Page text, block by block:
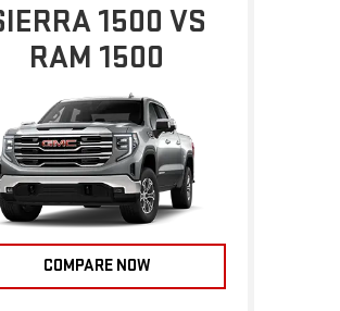
1500 VS
RAM 1500
COMPARE NOW